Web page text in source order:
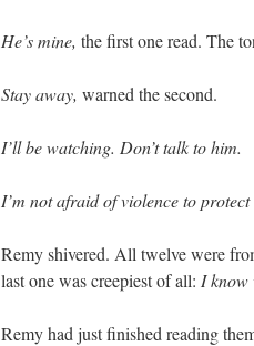
He’s mine, the first one read. The
Stay away, warned the second.
I’ll be watching. Don’t talk to him.
I’m not afraid of violence to protect
Remy shivered. All twelve were
last one was creepiest of all: I know
Remy had just finished reading